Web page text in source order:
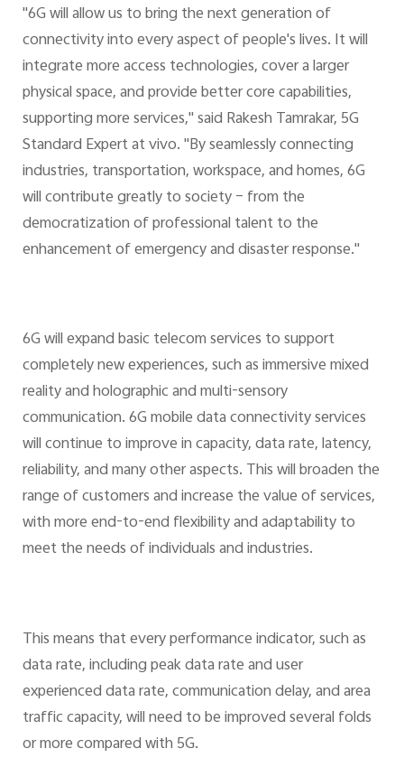
"6G will allow us to bring the next generation of
connectivity into every aspect of people's lives. It will
integrate more access technologies, cover a larger
physical space, and provide better core capabilities,
supporting more services," said Rakesh Tamrakar, 5G
Standard Expert at vivo. "By seamlessly connecting
industries, transportation, workspace, and homes, 6G
will contribute greatly to society – from the
democratization of professional talent to the
enhancement of emergency and disaster response."
6G will expand basic telecom services to support
completely new experiences, such as immersive mixed
reality and holographic and multi-sensory
communication. 6G mobile data connectivity services
will continue to improve in capacity, data rate, latency,
reliability, and many other aspects. This will broaden the
range of customers and increase the value of services,
with more end-to-end flexibility and adaptability to
meet the needs of individuals and industries.
This means that every performance indicator, such as
data rate, including peak data rate and user
experienced data rate, communication delay, and area
traffic capacity, will need to be improved several folds
or more compared with 5G.